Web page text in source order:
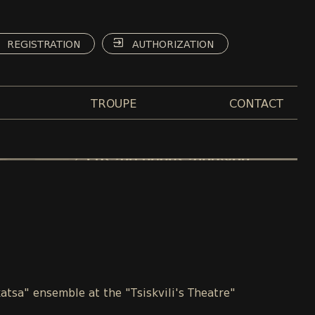
REGISTRATION AUTHORIZATION
TROUPE CONTACT
ensemble at the "Tsiskvili's Theatre"